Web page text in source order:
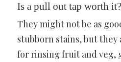
Is a pull out tap worth it?
They might not be as
stubborn stains, but
for rinsing fruit and veg,